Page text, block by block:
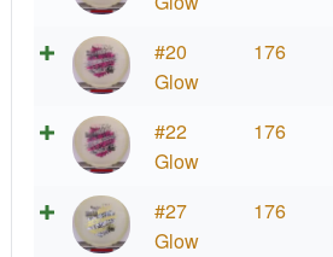
#20
Glow
176
#22
Glow
176
#27
Glow
176